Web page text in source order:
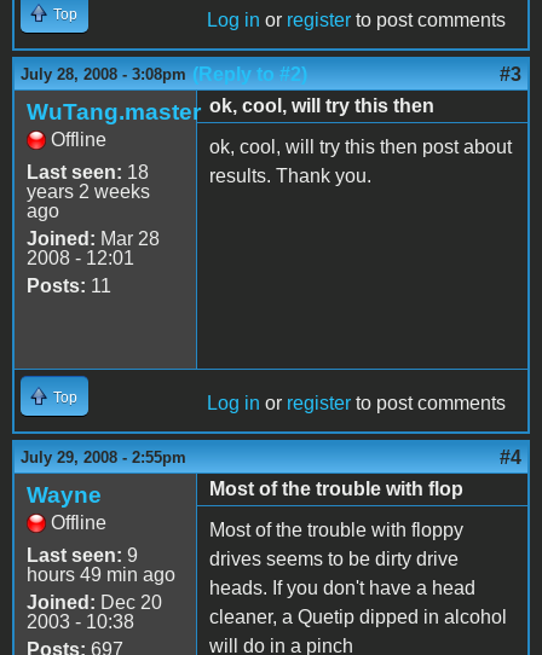
Top Log in or register to post comments
July 28, 2008 - 3:08pm (Reply to #2) #3
WuTang.master
Offline
Last seen: 18
years 2 weeks
ago
Joined: Mar 28
2008 - 12:01
Posts: 11
ok, cool, will try this then
ok, cool, will try this then post about
results. Thank you.
Top Log in or register to post comments
July 29, 2008 - 2:55pm #4
Wayne
Offline
Last seen: 9
hours 49 min ago
Joined: Dec 20
2003 - 10:38
Posts: 697
Most of the trouble with flop
Most of the trouble with floppy
drives seems to be dirty drive
heads. If you don't have a head
cleaner, a Quetip dipped in alcohol
will do in a pinch